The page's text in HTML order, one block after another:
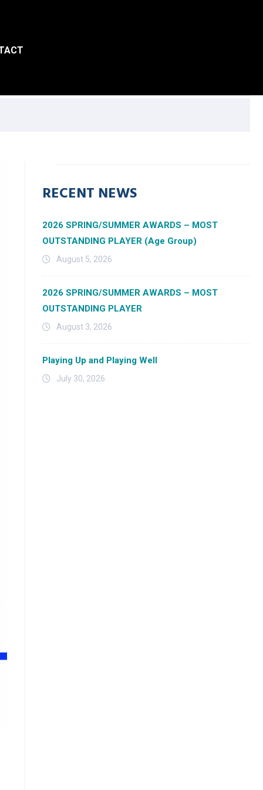
RECENT NEWS
2026 SPRING/SUMMER AWARDS – MOST
OUTSTANDING PLAYER (Age Group)
August 5, 2026
2026 SPRING/SUMMER AWARDS – MOST
OUTSTANDING PLAYER
August 3, 2026
Playing Up and Playing Well
July 30, 2026